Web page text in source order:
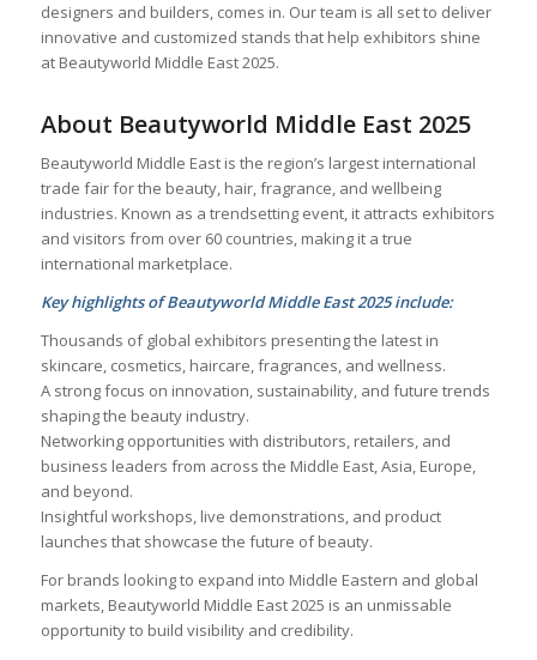
designers and builders, comes in. Our team is all set to deliver
innovative and customized stands that help exhibitors shine
at Beautyworld Middle East 2025.
About Beautyworld Middle East 2025
Beautyworld Middle East is the region’s largest international
trade fair for the beauty, hair, fragrance, and wellbeing
industries. Known as a trendsetting event, it attracts exhibitors
and visitors from over 60 countries, making it a true
international marketplace.
Key highlights of Beautyworld Middle East 2025 include:
Thousands of global exhibitors presenting the latest in
skincare, cosmetics, haircare, fragrances, and wellness.
A strong focus on innovation, sustainability, and future trends
shaping the beauty industry.
Networking opportunities with distributors, retailers, and
business leaders from across the Middle East, Asia, Europe,
and beyond.
Insightful workshops, live demonstrations, and product
launches that showcase the future of beauty.
For brands looking to expand into Middle Eastern and global
markets, Beautyworld Middle East 2025 is an unmissable
opportunity to build visibility and credibility.